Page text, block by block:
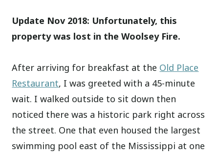
Update Nov 2018: Unfortunately, this
property was lost in the Woolsey Fire.
After arriving for breakfast at the Old Place
Restaurant, I was greeted with a 45-minute
wait. I walked outside to sit down then
noticed there was a historic park right across
the street. One that even housed the largest
swimming pool east of the Mississippi at one